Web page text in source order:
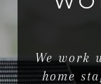
We work
home